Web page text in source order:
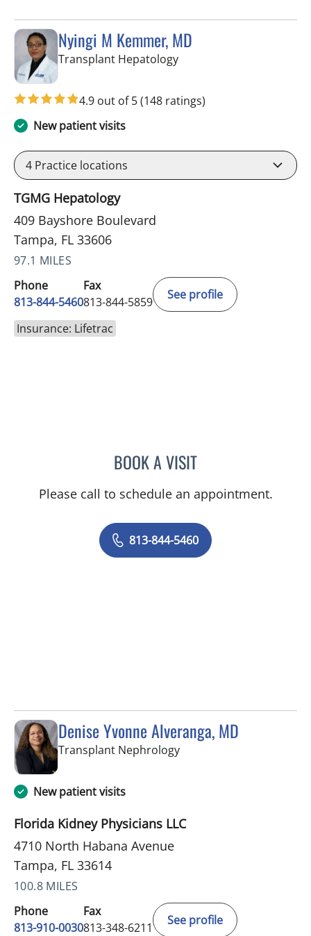
Nyingi M Kemmer, MD
Transplant Hepatologyin Tampa, FL
4.9 out of 5(148 ratings)
New patient visits
4 Practice locations
TGMG Hepatology
409 Bayshore Boulevard
Tampa, FL 33606
97.1 MILES
Phone
813-844-5460
Fax
813-844-5859
See profile
Insurance: Lifetrac
BOOK A VISITNYINGI M KEMMER, MD
Please call to schedule an appointment.
813-844-5460
Denise Yvonne Alveranga, MD
Transplant Nephrologyin Tampa, FL
New patient visits
Florida Kidney Physicians LLC
4710 North Habana Avenue
Tampa, FL 33614
100.8 MILES
Phone
813-910-0030
Fax
813-348-6211
See profile